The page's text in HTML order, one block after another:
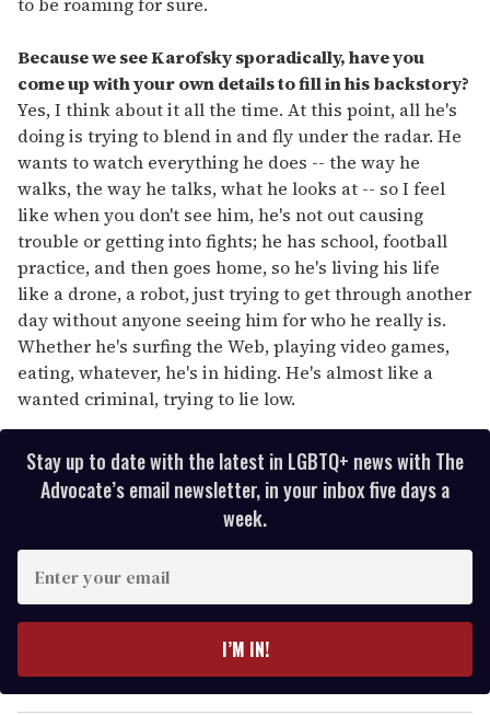
to be roaming for sure.
Because we see Karofsky sporadically, have you
come up with your own details to fill in his backstory?
Yes, I think about it all the time. At this point, all he's
doing is trying to blend in and fly under the radar. He
wants to watch everything he does -- the way he
walks, the way he talks, what he looks at -- so I feel
like when you don't see him, he's not out causing
trouble or getting into fights; he has school, football
practice, and then goes home, so he's living his life
like a drone, a robot, just trying to get through another
day without anyone seeing him for who he really is.
Whether he's surfing the Web, playing video games,
eating, whatever, he's in hiding. He's almost like a
wanted criminal, trying to lie low.
Stay up to date with the latest in LGBTQ+ news with The
Advocate’s email newsletter, in your inbox five days a
week.
r
y
I’M IN!